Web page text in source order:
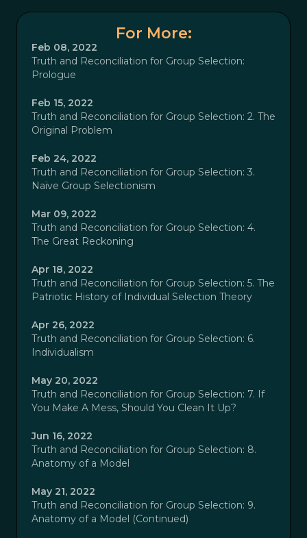
For More:
Feb 08, 2022
Truth and Reconciliation for Group Selection:
Prologue
Feb 15, 2022
Truth and Reconciliation for Group Selection: 2. The
Original Problem
Feb 24, 2022
Truth and Reconciliation for Group Selection: 3.
Naïve Group Selectionism
Mar 09, 2022
Truth and Reconciliation for Group Selection: 4.
The Great Reckoning
Apr 18, 2022
Truth and Reconciliation for Group Selection: 5. The
Patriotic History of Individual Selection Theory
Apr 26, 2022
Truth and Reconciliation for Group Selection: 6.
Individualism
May 20, 2022
Truth and Reconciliation for Group Selection: 7. If
You Make A Mess, Should You Clean It Up?
Jun 16, 2022
Truth and Reconciliation for Group Selection: 8.
Anatomy of a Model
May 21, 2022
Truth and Reconciliation for Group Selection: 9.
Anatomy of a Model (Continued)